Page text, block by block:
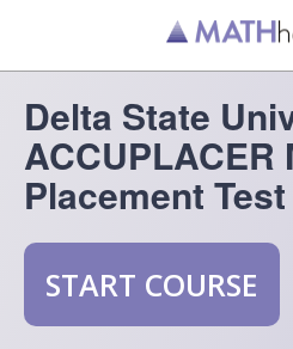
Delta State
ACCUPLACER
Placement
START COURSE